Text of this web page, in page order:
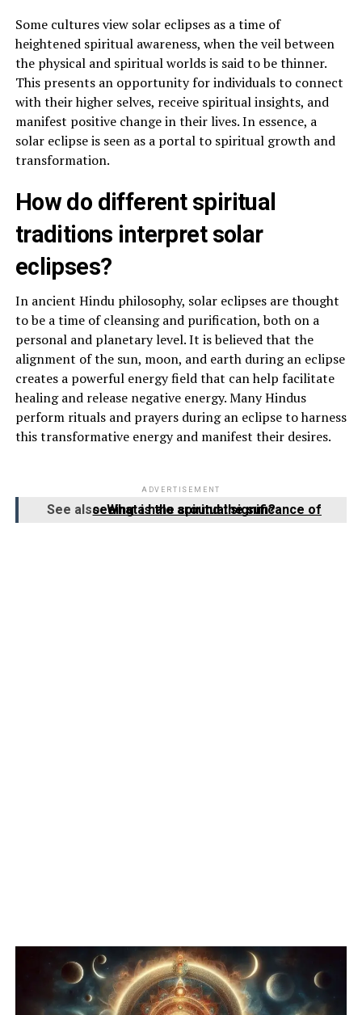
Some cultures view solar eclipses as a time of
heightened spiritual awareness, when the veil between
the physical and spiritual worlds is said to be thinner.
This presents an opportunity for individuals to connect
with their higher selves, receive spiritual insights, and
manifest positive change in their lives. In essence, a
solar eclipse is seen as a portal to spiritual growth and
transformation.
How do different spiritual
traditions interpret solar
eclipses?
In ancient Hindu philosophy, solar eclipses are thought
to be a time of cleansing and purification, both on a
personal and planetary level. It is believed that the
alignment of the sun, moon, and earth during an eclipse
creates a powerful energy field that can help facilitate
healing and release negative energy. Many Hindus
perform rituals and prayers during an eclipse to harness
this transformative energy and manifest their desires.
ADVERTISEMENT
See alsoWhat is the spiritual significance of seeing a halo around the sun?